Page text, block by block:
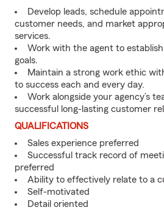
Develop leads, schedule
customer needs, and market
services.
Work with the agent to
goals.
Maintain a strong work ethic
to success each and every day.
Work alongside your agency’s
successful long-lasting customer
QUALIFICATIONS
Sales experience preferred
Successful track record of
preferred
Ability to effectively relate to a
Self-motivated
Detail oriented